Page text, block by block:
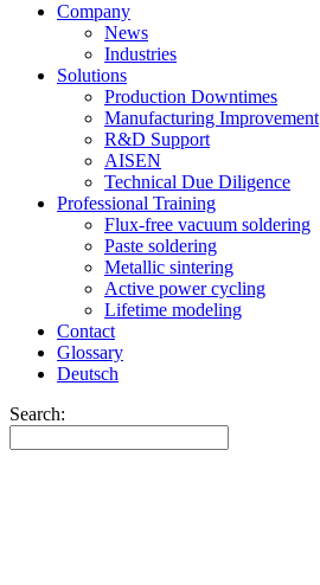
Company
News
Industries
Solutions
Production Downtimes
Manufacturing Improvement
R&D Support
AISEN
Technical Due Diligence
Professional Training
Flux-free vacuum soldering
Paste soldering
Metallic sintering
Active power cycling
Lifetime modeling
Contact
Glossary
Deutsch
Search: